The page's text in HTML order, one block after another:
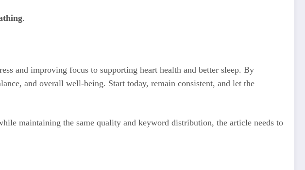
.
and improving focus to supporting heart health and better sleep. By
and overall well-being. Start today, remain consistent, and let the
maintaining the same quality and keyword distribution, the article needs to